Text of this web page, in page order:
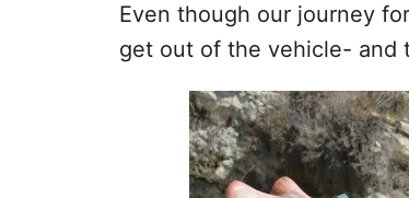
Even though our journey
get out of the vehicle- and